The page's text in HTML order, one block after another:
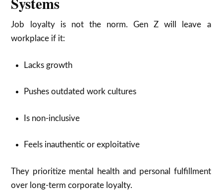
Job loyalty is not the norm. Gen Z will leave a
workplace if it:
Lacks growth
Pushes outdated work cultures
Is non-inclusive
Feels inauthentic or exploitative
They prioritize mental health and personal fulfillment
over long-term corporate loyalty.